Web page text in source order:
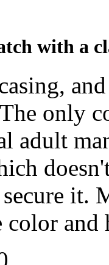
with a
only
adult
it.
color and